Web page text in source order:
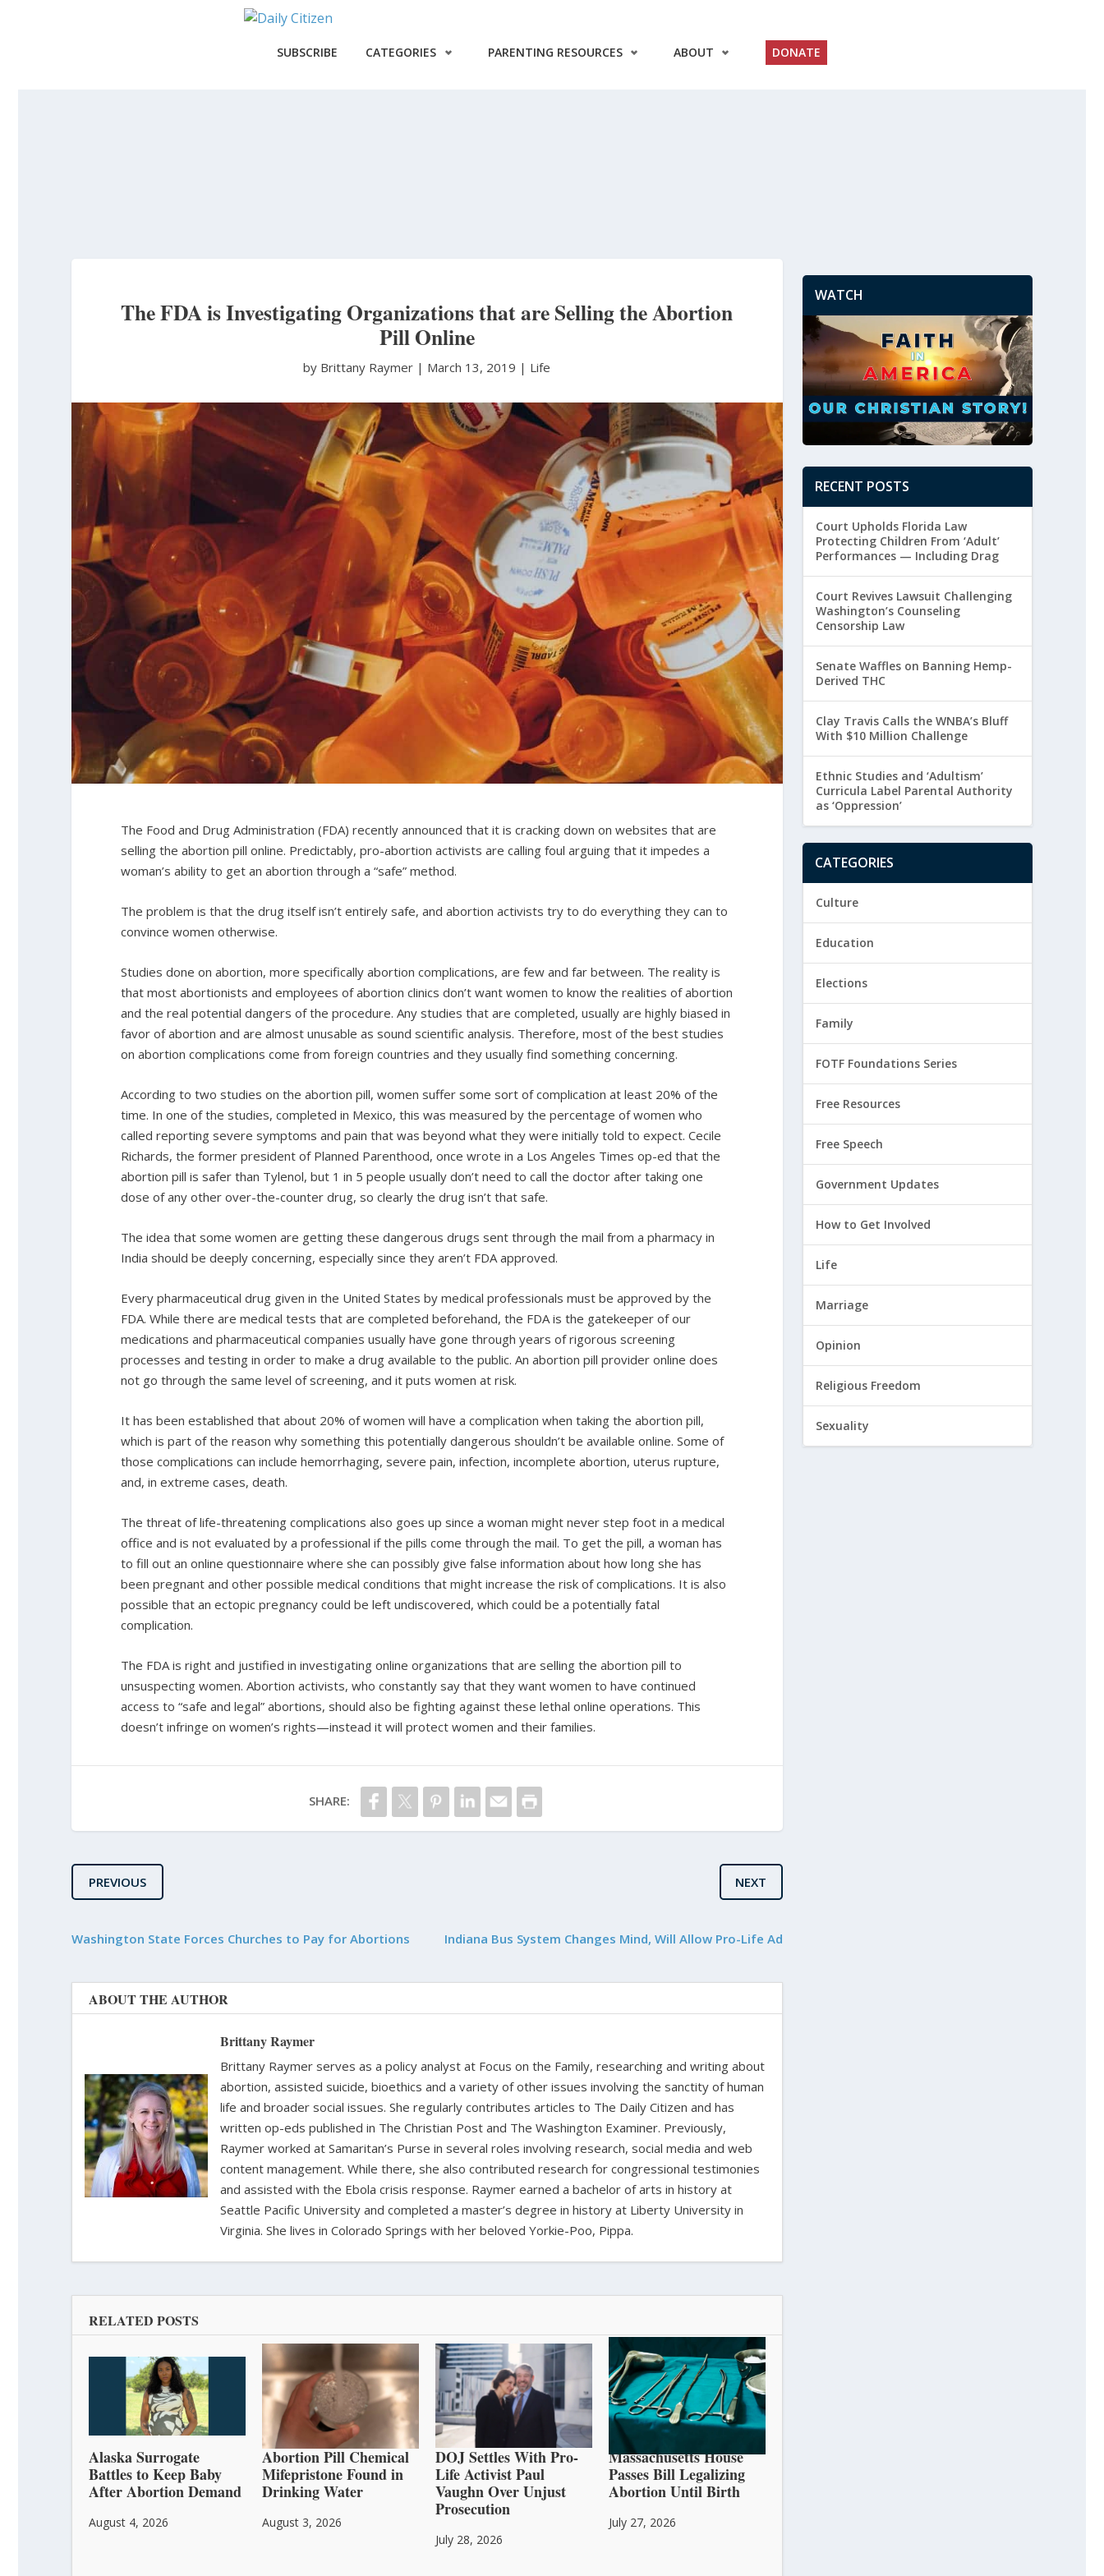
SUBSCRIBE CATEGORIES PARENTING RESOURCES ABOUT DONATE
The FDA is Investigating Organizations that are Selling the Abortion
Pill Online
by Brittany Raymer | March 13, 2019 | Life
The Food and Drug Administration (FDA) recently announced that it is cracking down on websites that are
selling the abortion pill online. Predictably, pro-abortion activists are calling foul arguing that it impedes a
woman’s ability to get an abortion through a “safe” method.
The problem is that the drug itself isn’t entirely safe, and abortion activists try to do everything they can to
convince women otherwise.
Studies done on abortion, more specifically abortion complications, are few and far between. The reality is
that most abortionists and employees of abortion clinics don’t want women to know the realities of abortion
and the real potential dangers of the procedure. Any studies that are completed, usually are highly biased in
favor of abortion and are almost unusable as sound scientific analysis. Therefore, most of the best studies
on abortion complications come from foreign countries and they usually find something concerning.
According to two studies on the abortion pill, women suffer some sort of complication at least 20% of the
time. In one of the studies, completed in Mexico, this was measured by the percentage of women who
called reporting severe symptoms and pain that was beyond what they were initially told to expect. Cecile
Richards, the former president of Planned Parenthood, once wrote in a Los Angeles Times op-ed that the
abortion pill is safer than Tylenol, but 1 in 5 people usually don’t need to call the doctor after taking one
dose of any other over-the-counter drug, so clearly the drug isn’t that safe.
The idea that some women are getting these dangerous drugs sent through the mail from a pharmacy in
India should be deeply concerning, especially since they aren’t FDA approved.
Every pharmaceutical drug given in the United States by medical professionals must be approved by the
FDA. While there are medical tests that are completed beforehand, the FDA is the gatekeeper of our
medications and pharmaceutical companies usually have gone through years of rigorous screening
processes and testing in order to make a drug available to the public. An abortion pill provider online does
not go through the same level of screening, and it puts women at risk.
It has been established that about 20% of women will have a complication when taking the abortion pill,
which is part of the reason why something this potentially dangerous shouldn’t be available online. Some of
those complications can include hemorrhaging, severe pain, infection, incomplete abortion, uterus rupture,
and, in extreme cases, death.
The threat of life-threatening complications also goes up since a woman might never step foot in a medical
office and is not evaluated by a professional if the pills come through the mail. To get the pill, a woman has
to fill out an online questionnaire where she can possibly give false information about how long she has
been pregnant and other possible medical conditions that might increase the risk of complications. It is also
possible that an ectopic pregnancy could be left undiscovered, which could be a potentially fatal
complication.
The FDA is right and justified in investigating online organizations that are selling the abortion pill to
unsuspecting women. Abortion activists, who constantly say that they want women to have continued
access to “safe and legal” abortions, should also be fighting against these lethal online operations. This
doesn’t infringe on women’s rights—instead it will protect women and their families.
SHARE:
PREVIOUS
Washington State Forces Churches to Pay for Abortions
NEXT
Indiana Bus System Changes Mind, Will Allow Pro-Life Ad
ABOUT THE AUTHOR
Brittany Raymer
Brittany Raymer serves as a policy analyst at Focus on the Family, researching and writing about
abortion, assisted suicide, bioethics and a variety of other issues involving the sanctity of human
life and broader social issues. She regularly contributes articles to The Daily Citizen and has
written op-eds published in The Christian Post and The Washington Examiner. Previously,
Raymer worked at Samaritan’s Purse in several roles involving research, social media and web
content management. While there, she also contributed research for congressional testimonies
and assisted with the Ebola crisis response. Raymer earned a bachelor of arts in history at
Seattle Pacific University and completed a master’s degree in history at Liberty University in
Virginia. She lives in Colorado Springs with her beloved Yorkie-Poo, Pippa.
RELATED POSTS
Alaska Surrogate
Battles to Keep Baby
After Abortion Demand
August 4, 2026
Abortion Pill Chemical
Mifepristone Found in
Drinking Water
August 3, 2026
DOJ Settles With Pro-
Life Activist Paul
Vaughn Over Unjust
Prosecution
July 28, 2026
Massachusetts House
Passes Bill Legalizing
Abortion Until Birth
July 27, 2026
WATCH
RECENT POSTS
Court Upholds Florida Law
Protecting Children From ‘Adult’
Performances — Including Drag
Court Revives Lawsuit Challenging
Washington’s Counseling
Censorship Law
Senate Waffles on Banning Hemp-
Derived THC
Clay Travis Calls the WNBA’s Bluff
With $10 Million Challenge
Ethnic Studies and ‘Adultism’
Curricula Label Parental Authority
as ‘Oppression’
CATEGORIES
Culture
Education
Elections
Family
FOTF Foundations Series
Free Resources
Free Speech
Government Updates
How to Get Involved
Life
Marriage
Opinion
Religious Freedom
Sexuality